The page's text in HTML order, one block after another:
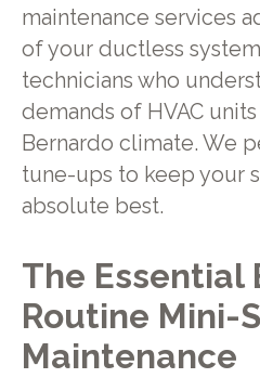
maintenance services
of your ductless
technicians who
demands of HVAC
Bernardo climate. We
tune-ups to keep your
absolute best.
The Essential
Routine Mini-
Maintenance